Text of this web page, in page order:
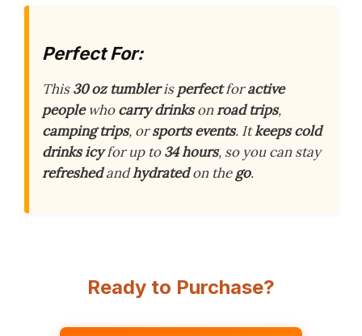
Perfect For:
This30 oz tumblerisperfectforactive
peoplewhocarry drinksonroad trips,
camping trips, orsports events. Itkeeps cold
drinks icyfor up to34 hours, so you can stay
refreshedandhydratedon thego.
Ready to Purchase?